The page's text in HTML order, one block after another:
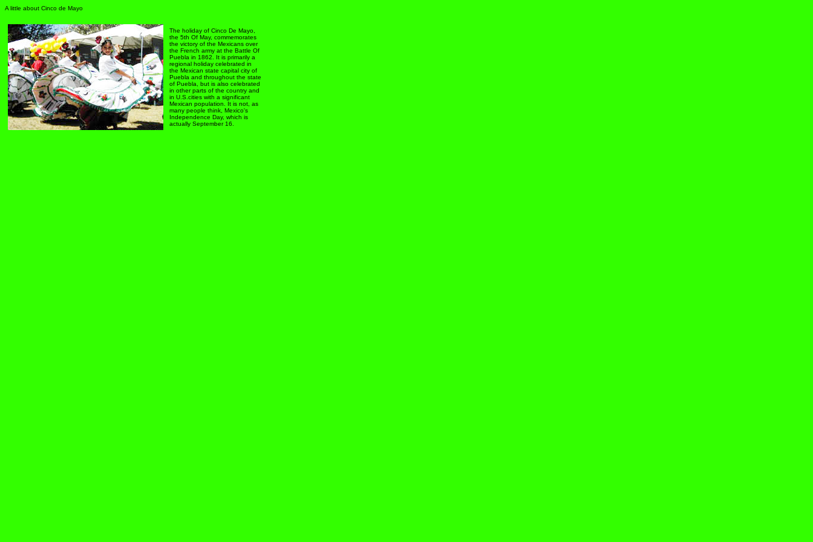
A little about Cinco de Mayo
The holiday of Cinco De Mayo,
the 5th Of May, commemorates
the victory of the Mexicans over
the French army at the Battle Of
Puebla in 1862. It is primarily a
regional holiday celebrated in
the Mexican state capital city of
Puebla and throughout the state
of Puebla, but is also celebrated
in other parts of the country and
in U.S.cities with a significant
Mexican population. It is not, as
many people think, Mexico's
Independence Day, which is
actually September 16.